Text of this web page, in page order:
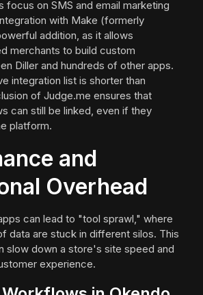
focus on SMS and email marketing
with Make (formerly
addition, as it allows
merchants to build custom
Diller and hundreds of other apps.
integration list is shorter than
of Judge.me ensures that
can still be linked, even if they
platform.
and
Overhead
can lead to "tool sprawl," where
data are stuck in different silos. This
slow down a store's site speed and
experience.